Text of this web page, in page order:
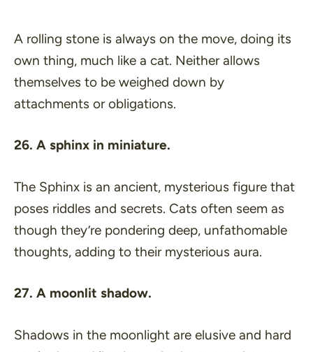
A rolling stone is always on the move, doing its
own thing, much like a cat. Neither allows
themselves to be weighed down by
attachments or obligations.
26. A sphinx in miniature.
The Sphinx is an ancient, mysterious figure that
poses riddles and secrets. Cats often seem as
though they’re pondering deep, unfathomable
thoughts, adding to their mysterious aura.
27. A moonlit shadow.
Shadows in the moonlight are elusive and hard